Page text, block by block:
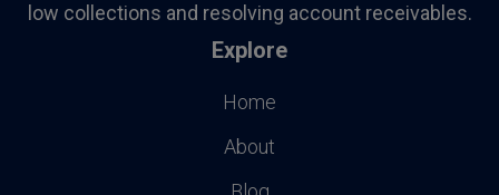
low collections and resolving account receivables.
Explore
Home
About